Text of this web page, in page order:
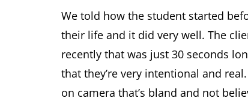
We told how the student started
their life and it did very well. The
recently that was just 30 seconds
that they’re very intentional and
on camera that’s bland and not